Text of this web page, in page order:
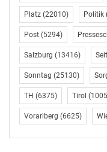
price volume
0 10,790
total volume: 10,790
total price: 0
average price: 0
explanation: The
Platz (22010) Politik
Post (5294)
Salzburg (13416)
Sonntag (25130)
TH (6375) Tirol
Vorarlberg (6625)